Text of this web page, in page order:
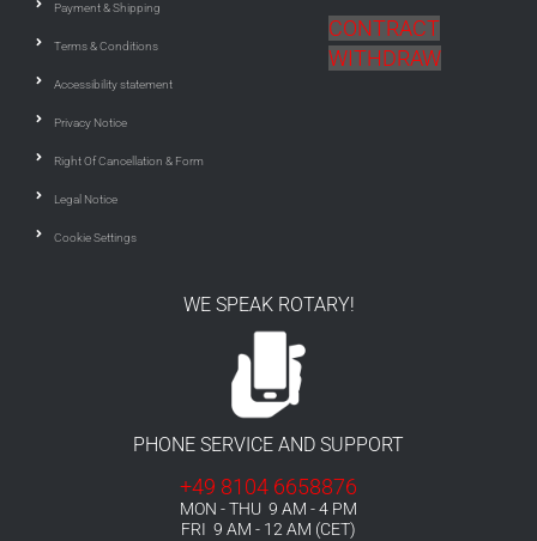
Payment & Shipping
Terms & Conditions
Accessibility statement
Privacy Notice
Right Of Cancellation & Form
Legal Notice
Cookie Settings
CONTRACT
WITHDRAW
WE SPEAK ROTARY!
PHONE SERVICE AND SUPPORT
+49 8104 6658876
MON - THU 9 AM - 4 PM
FRI 9 AM - 12 AM (CET)